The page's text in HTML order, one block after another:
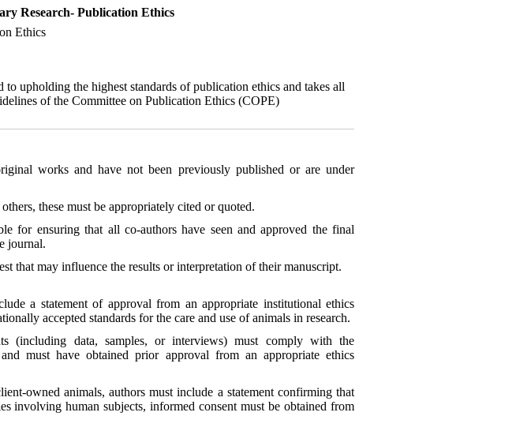
Research- Publication Ethics
Ethics
to upholding the highest standards of publication ethics and takes all
of the Committee on Publication Ethics (COPE)
works and have not been previously published or are under
these must be appropriately cited or quoted.
for ensuring that all co-authors have seen and approved the final
journal.
that may influence the results or interpretation of their manuscript.
a statement of approval from an appropriate institutional ethics
accepted standards for the care and use of animals in research.
(including data, samples, or interviews) must comply with the
must have obtained prior approval from an appropriate ethics
owned animals, authors must include a statement confirming that
involving human subjects, informed consent must be obtained from